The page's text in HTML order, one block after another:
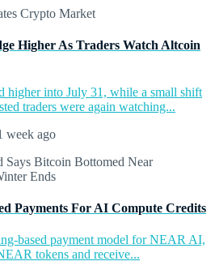
Higher As Traders Watch Altcoin
higher into July 31, while a small shift
traders were again watching...
week ago
Payments For AI Compute Credits
based payment model for NEAR AI,
tokens and receive...